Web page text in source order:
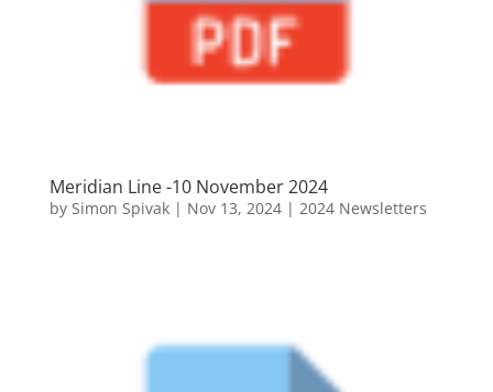
Meridian Line -10 November 2024
by Simon Spivak| Nov 13, 2024| 2024 Newsletters